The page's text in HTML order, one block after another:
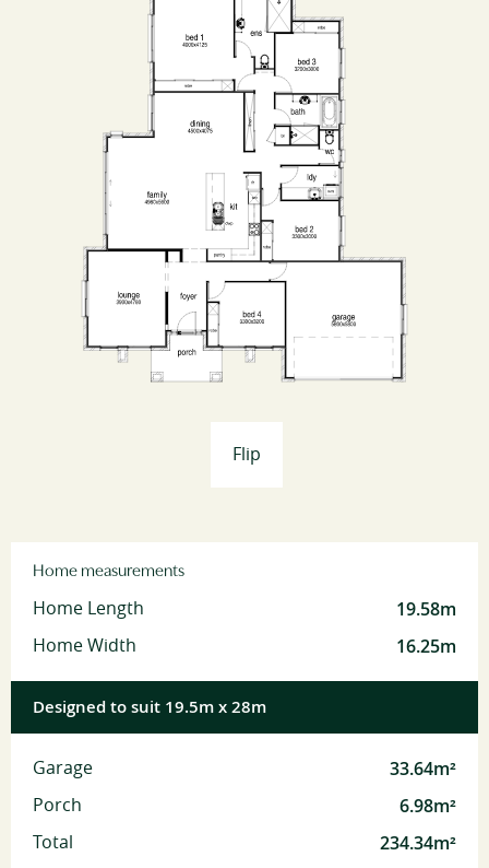
Flip
Home measurements
Home Length 19.58m
Home Width 16.25m
Designed to suit 19.5m x 28m
Garage 33.64m²
Porch 6.98m²
Total 234.34m²